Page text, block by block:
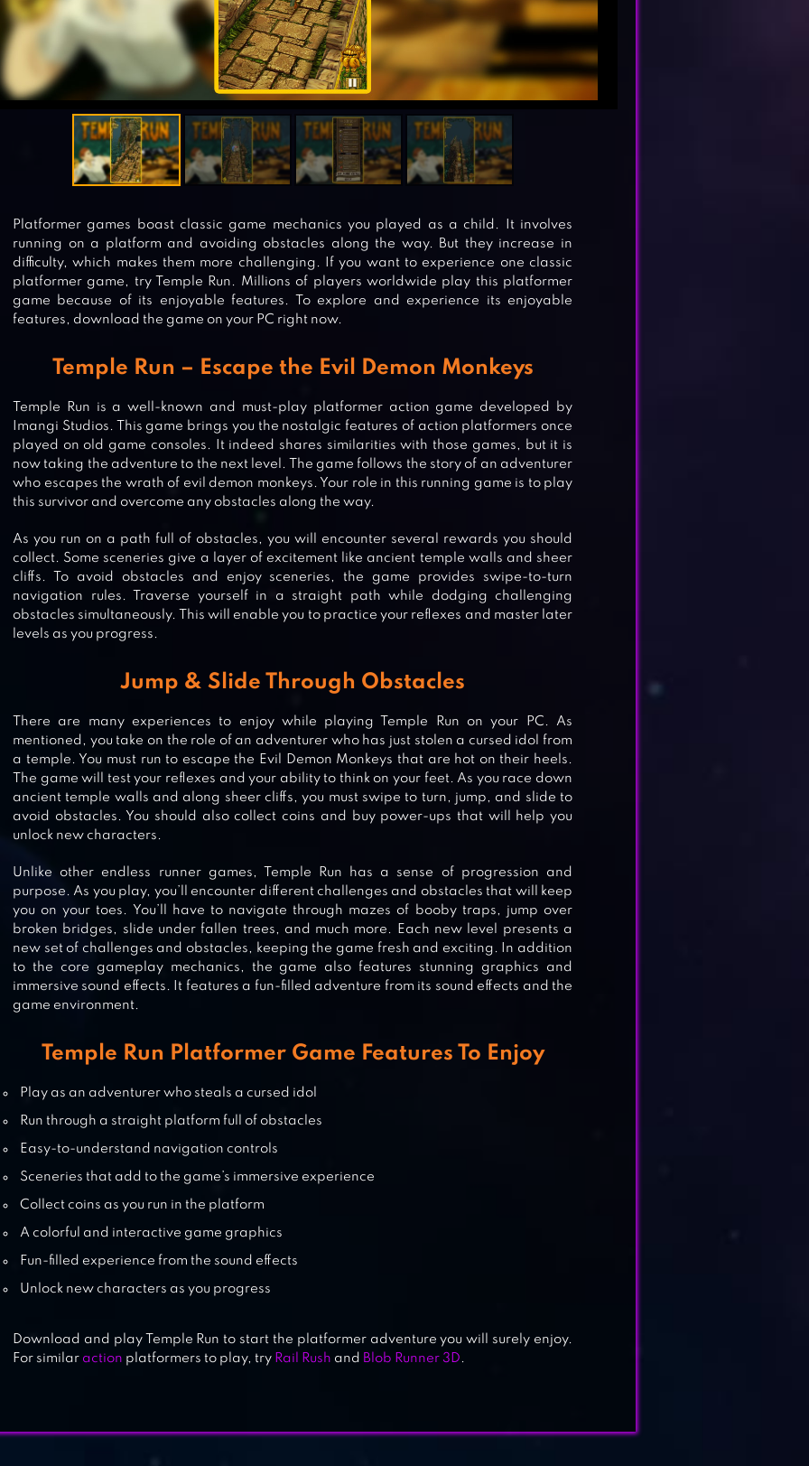
CAT RUN: KITTY RUNNER GAME
TEMPLE HORSE RIDE- FUN RUNNING
GAME
JUNGLE RUN
TEMPLE RUN 2
Platformer games boast classic game mechanics you played as a child. It involves
running on a platform and avoiding obstacles along the way. But they increase in
difficulty, which makes them more challenging. If you want to experience one classic
platformer game, try Temple Run. Millions of players worldwide play this platformer
game because of its enjoyable features. To explore and experience its enjoyable
features, download the game on your PC right now.
Temple Run – Escape the Evil Demon Monkeys
Temple Run is a well-known and must-play platformer action game developed by
Imangi Studios. This game brings you the nostalgic features of action platformers once
played on old game consoles. It indeed shares similarities with those games, but it is
now taking the adventure to the next level. The game follows the story of an adventurer
who escapes the wrath of evil demon monkeys. Your role in this running game is to play
this survivor and overcome any obstacles along the way.
As you run on a path full of obstacles, you will encounter several rewards you should
collect. Some sceneries give a layer of excitement like ancient temple walls and sheer
cliffs. To avoid obstacles and enjoy sceneries, the game provides swipe-to-turn
navigation rules. Traverse yourself in a straight path while dodging challenging
obstacles simultaneously. This will enable you to practice your reflexes and master later
levels as you progress.
Jump & Slide Through Obstacles
There are many experiences to enjoy while playing Temple Run on your PC. As
mentioned, you take on the role of an adventurer who has just stolen a cursed idol from
a temple. You must run to escape the Evil Demon Monkeys that are hot on their heels.
The game will test your reflexes and your ability to think on your feet. As you race down
ancient temple walls and along sheer cliffs, you must swipe to turn, jump, and slide to
avoid obstacles. You should also collect coins and buy power-ups that will help you
unlock new characters.
Unlike other endless runner games, Temple Run has a sense of progression and
purpose. As you play, you’ll encounter different challenges and obstacles that will keep
you on your toes. You’ll have to navigate through mazes of booby traps, jump over
broken bridges, slide under fallen trees, and much more. Each new level presents a
new set of challenges and obstacles, keeping the game fresh and exciting. In addition
to the core gameplay mechanics, the game also features stunning graphics and
immersive sound effects. It features a fun-filled adventure from its sound effects and the
game environment.
Temple Run Platformer Game Features To Enjoy
Play as an adventurer who steals a cursed idol
Run through a straight platform full of obstacles
Easy-to-understand navigation controls
Sceneries that add to the game’s immersive experience
Collect coins as you run in the platform
A colorful and interactive game graphics
Fun-filled experience from the sound effects
Unlock new characters as you progress
Download and play Temple Run to start the platformer adventure you will surely enjoy.
For similar action platformers to play, try Rail Rush and Blob Runner 3D .